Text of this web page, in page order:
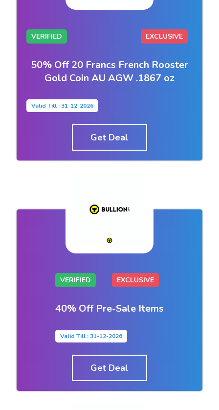
VERIFIED EXCLUSIVE
50% Off 20 Francs French Rooster
Gold Coin AU AGW .1867 oz
Valid Till : 31-12-2026
Get Deal
VERIFIED EXCLUSIVE
40% Off Pre-Sale Items
Valid Till : 31-12-2026
Get Deal